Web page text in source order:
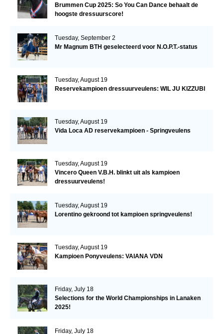
Brummen Cup 2025: So You Can Dance behaalt de
hoogste dressuurscore!
Tuesday, September 2
Mr Magnum BTH geselecteerd voor N.O.P.T.-status
Tuesday, August 19
Reservekampioen dressuurveulens: WIL JU KIZZUBI
Tuesday, August 19
Vida Loca AD reservekampioen - Springveulens
Tuesday, August 19
Vincero Queen V.B.H. blinkt uit als kampioen
dressuurveulens!
Tuesday, August 19
Lorentino gekroond tot kampioen springveulens!
Tuesday, August 19
Kampioen Ponyveulens: VAIANA VDN
Friday, July 18
Selections for the World Championships in Lanaken
2025!
Friday, July 18